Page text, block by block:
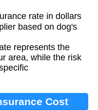
rate in dollars
based on dog's
represents the
area, while the risk
Cost